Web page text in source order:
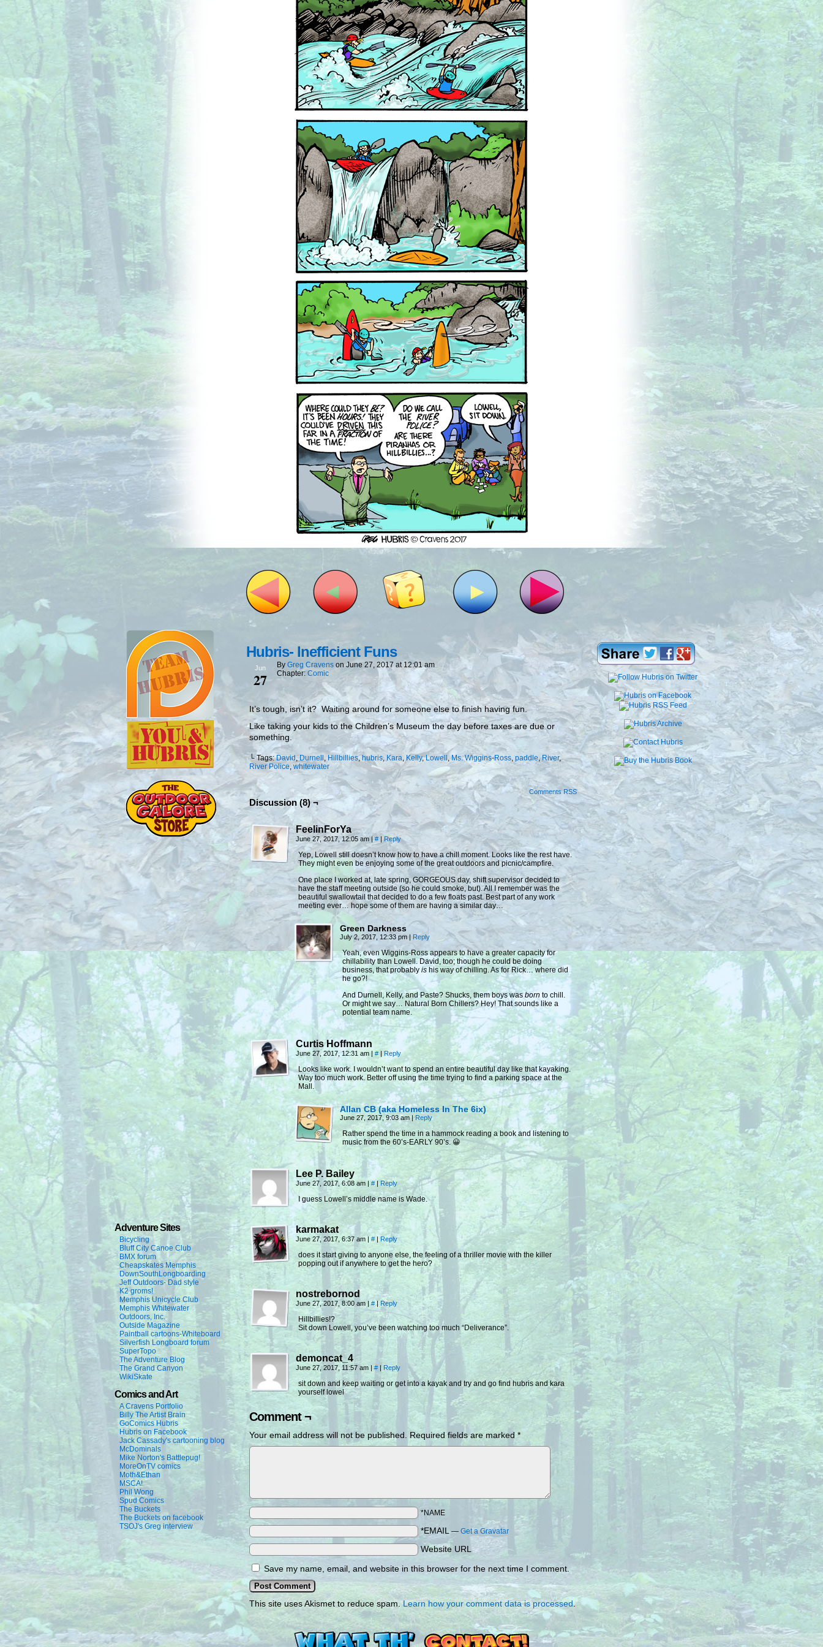
Adventure Sites
Bicycling
Bluff City Canoe Club
BMX forum
Cheapskates Memphis
DownSouthLongboarding
Jeff Outdoors- Dad style
K2 groms!
Memphis Unicycle Club
Memphis Whitewater
Outdoors, Inc.
Outside Magazine
Paintball cartoons-Whiteboard
Silverfish Longboard forum
SuperTopo
The Adventure Blog
The Grand Canyon
WikiSkate
Comics and Art
A Cravens Portfolio
Billy The Artist Brain
GoComics Hubris
Hubris on Facebook
Jack Cassady's cartooning blog
McDominals
Mike Norton's Battlepug!
MoreOnTV comics
Moth&Ethan
MSCA!
Phil Wong
Spud Comics
The Buckets
The Buckets on facebook
TSOJ's Greg interview
Hubris- Inefficient Funs
Jun
27
By Greg Cravens on June 27, 2017 at 12:01 am
Chapter: Comic
It’s tough, isn’t it? Waiting around for someone else to finish having fun.
Like taking your kids to the Children’s Museum the day before taxes are due or
something.
└ Tags:David,Durnell , Hillbillies,hubris,Kara, Kelly,Lowell ,Ms. Wiggins-Ross, paddle, River,
River Police, whitewater
Comments RSS
Discussion (8) ¬
FeelinForYa
June 27, 2017, 12:05 am | # | Reply
Yep, Lowell still doesn’t know how to have a chill moment. Looks like the rest have.
They might even be enjoying some of the great outdoors and picnic/campfire.
One place I worked at, late spring, GORGEOUS day, shift supervisor decided to
have the staff meeting outside (so he could smoke, but). All I remember was the
beautiful swallowtail that decided to do a few floats past. Best part of any work
meeting ever… hope some of them are having a similar day…
Green Darkness
July 2, 2017, 12:33 pm | Reply
Yeah, even Wiggins-Ross appears to have a greater capacity for
chillability than Lowell. David, too; though he could be doing
business, that probably is his way of chilling. As for Rick… where did
he go?!
And Durnell, Kelly, and Paste? Shucks, them boys wasborn to chill.
Or might we say… Natural Born Chillers? Hey! That sounds like a
potential team name.
Curtis Hoffmann
June 27, 2017, 12:31 am| # | Reply
Looks like work. I wouldn’t want to spend an entire beautiful day like that kayaking.
Way too much work. Better off using the time trying to find a parking space at the
Mall.
Allan CB (aka Homeless In The 6ix)
June 27, 2017, 9:03 am | Reply
Rather spend the time in a hammock reading a book and listening to
music from the 60’s-EARLY 90’s. 😀
Lee P. Bailey
June 27, 2017, 6:08 am | # | Reply
I guess Lowell’s middle name is Wade.
karmakat
June 27, 2017, 6:37 am | # | Reply
does it start giving to anyone else, the feeling of a thriller movie with the killer
popping out if anywhere to get the hero?
nostrebornod
June 27, 2017, 8:00 am | # | Reply
Hillbillies!?
Sit down Lowell, you’ve been watching too much “Deliverance”.
demoncat_4
June 27, 2017, 11:57 am | # | Reply
sit down and keep waiting or get into a kayak and try and go find hubris and kara
yourself lowel
Comment ¬
Your email address will not be published. Required fields are marked *
*NAME
*EMAIL — Get a Gravatar
Website URL
Save my name, email, and website in this browser for the next time I comment.
This site uses Akismet to reduce spam.Learn how your comment data is processed.